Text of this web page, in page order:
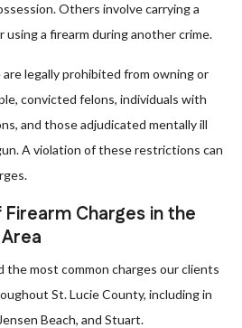
Others involve carrying a
a firearm during another crime.
legally prohibited from owning or
convicted felons, individuals with
and those adjudicated mentally ill
A violation of these restrictions can
Charges in the
most common charges our clients
St. Lucie County, including in
Beach, and Stuart.